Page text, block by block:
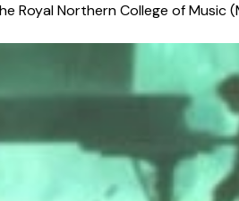
Northern College of Music